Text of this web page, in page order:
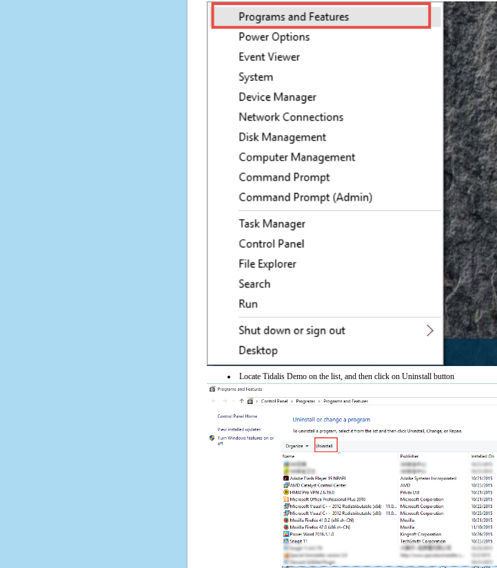
Locate Tidalis Demo on the list, and then click on Uninstall button